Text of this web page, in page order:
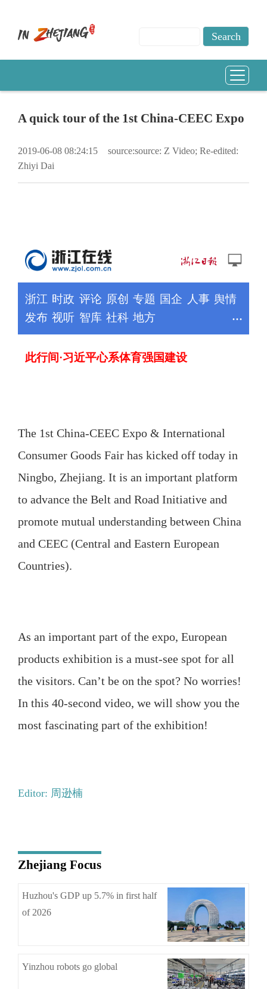
A quick tour of the 1st China-CEEC Expo
2019-06-08 08:24:15
source:source: Z Video; Re-edited:
Zhiyi Dai
The 1st China-CEEC Expo & International
Consumer Goods Fair has kicked off today in
Ningbo, Zhejiang. It is an important platform
to advance the Belt and Road Initiative and
promote mutual understanding between China
and CEEC (Central and Eastern European
Countries).
As an important part of the expo, European
products exhibition is a must-see spot for all
the visitors. Can’t be on the spot? No worries!
In this 40-second video, we will show you the
most fascinating part of the exhibition!
Editor: 周逊楠
Zhejiang Focus
Huzhou's GDP up 5.7% in first half
of 2026
Yinzhou robots go global